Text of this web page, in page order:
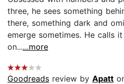
three, he sees something
there, something dark and
emerge sometimes. He calls
on......more
Goodreads review by Apatt